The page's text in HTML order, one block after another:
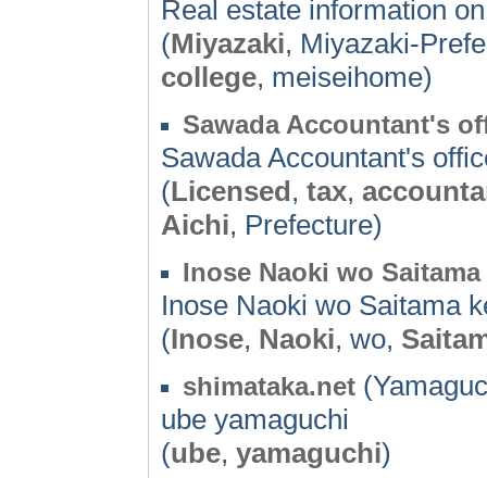
Real estate information
(Miyazaki, Miyazaki-
college, meiseihome)
Sawada Accountant's
Sawada Accountant's
(Licensed, tax,
Aichi, Prefecture)
Inose Naoki wo
Inose Naoki wo Saitama
(Inose, Naoki, wo,
shimataka.net
ube yamaguchi
(ube, yamaguchi)